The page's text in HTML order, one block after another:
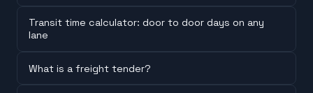
Transit time calculator: door to door days on any
lane
What is a freight tender?